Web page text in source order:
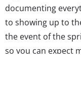
documenting
to showing up to
the event of the
so you can expect